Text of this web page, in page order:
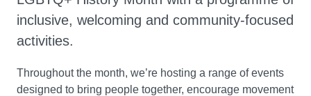
inclusive, welcoming and community-focused
activities.
Throughout the month, we’re hosting a range of events
designed to bring people together, encourage movement